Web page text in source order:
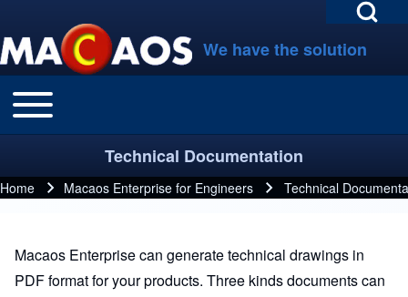
Close search
We have the solution
Main navigation
Toggle main menu
Technical Documentation
Breadcrumb
Home Macaos Enterprise for Engineers Technical
Macaos Enterprise can generate technical drawings in
PDF format for your products. Three kinds documents can